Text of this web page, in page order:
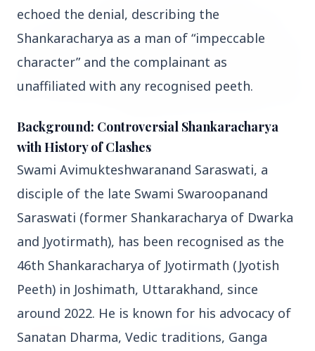
13 Jun 2026
Who should avoid eating jamuns: Know the
potential health risks
Education
echoed the denial, describing the
Shankaracharya as a man of “impeccable
character” and the complainant as
unaffiliated with any recognised peeth.
Background: Controversial Shankaracharya
with History of Clashes
Swami Avimukteshwaranand Saraswati, a
disciple of the late Swami Swaroopanand
Saraswati (former Shankaracharya of Dwarka
and Jyotirmath), has been recognised as the
46th Shankaracharya of Jyotirmath (Jyotish
Peeth) in Joshimath, Uttarakhand, since
around 2022. He is known for his advocacy of
Sanatan Dharma, Vedic traditions, Ganga